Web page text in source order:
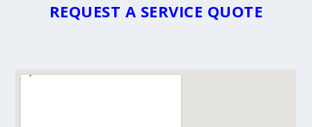
REQUEST A SERVICE QUOTE